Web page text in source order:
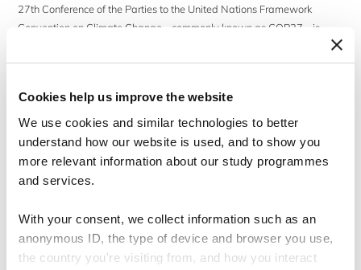
Cookies help us improve the website
We use cookies and similar technologies to better
understand how our website is used, and to show you
more relevant information about our study programmes
and services.
With your consent, we collect information such as an
anonymous ID, the type of device and browser you use,
the country you're visiting from, and how you interact
27th Conference of the Parties to the United Nations Framework
Convention on Climate Change – commonly known as COP27 – is
currently taking place in Egypt (6–18 November 2022). The first COP
meeting was held in Germany in 1995 and the series of subsequent
Misconceptions About Sustainability
15 April 2020